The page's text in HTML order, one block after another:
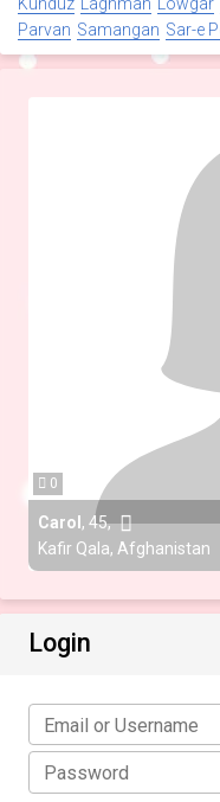
Parvan Samangan Sar-e
0
Carol , 45,
Kafir Qala, Afghanistan
Login